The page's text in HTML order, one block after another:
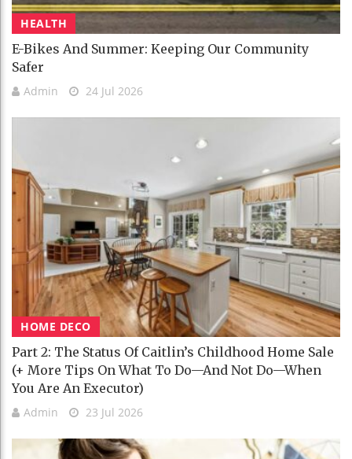
HEALTH
E-Bikes And Summer: Keeping Our Community
Safer
Admin 24 Jul 2026
HOME DECO
Part 2: The Status Of Caitlin’s Childhood Home Sale
(+ More Tips On What To Do—And Not Do—When
You Are An Executor)
Admin 23 Jul 2026